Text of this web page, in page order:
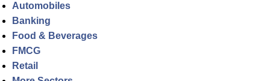
Automobiles
Banking
Food & Beverages
FMCG
Retail